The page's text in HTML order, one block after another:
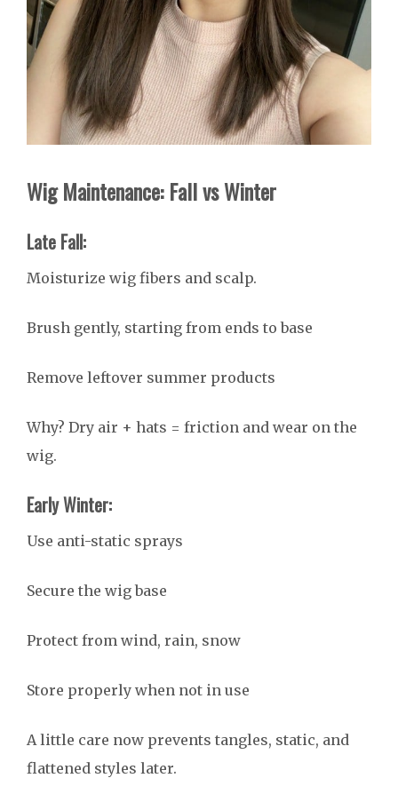
Wig Maintenance: Fall vs Winter
Late Fall:
Moisturize wig fibers and scalp.
Brush gently, starting from ends to base
Remove leftover summer products
Why? Dry air + hats = friction and wear on the
wig.
Early Winter:
Use anti-static sprays
Secure the wig base
Protect from wind, rain, snow
Store properly when not in use
A little care now prevents tangles, static, and
flattened styles later.